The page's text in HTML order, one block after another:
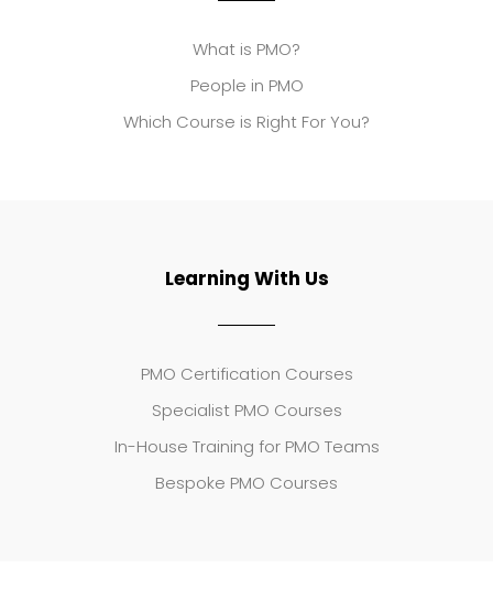
What is PMO?
People in PMO
Which Course is Right For You?
Learning With Us
PMO Certification Courses
Specialist PMO Courses
In-House Training for PMO Teams
Bespoke PMO Courses